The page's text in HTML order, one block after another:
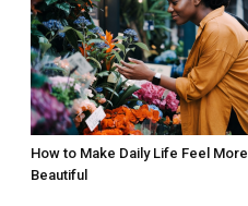
How to Make Daily Life Feel More
Beautiful